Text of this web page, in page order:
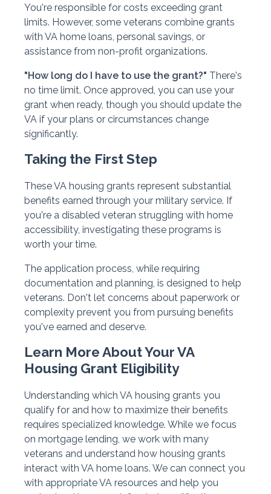
You're responsible for costs exceeding grant
limits. However, some veterans combine grants
with VA home loans, personal savings, or
assistance from non-profit organizations.
"How long do I have to use the grant?" There's
no time limit. Once approved, you can use your
grant when ready, though you should update the
VA if your plans or circumstances change
significantly.
Taking the First Step
These VA housing grants represent substantial
benefits earned through your military service. If
you're a disabled veteran struggling with home
accessibility, investigating these programs is
worth your time.
The application process, while requiring
documentation and planning, is designed to help
veterans. Don't let concerns about paperwork or
complexity prevent you from pursuing benefits
you've earned and deserve.
Learn More About Your VA
Housing Grant Eligibility
Understanding which VA housing grants you
qualify for and how to maximize their benefits
requires specialized knowledge. While we focus
on mortgage lending, we work with many
veterans and understand how housing grants
interact with VA home loans. We can connect you
with appropriate VA resources and help you